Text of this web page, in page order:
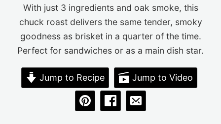
With just 3 ingredients and oak smoke, this
chuck roast delivers the same tender, smoky
goodness as brisket in a quarter of the time.
Perfect for sandwiches or as a main dish star.
Jump to Recipe Jump to Video